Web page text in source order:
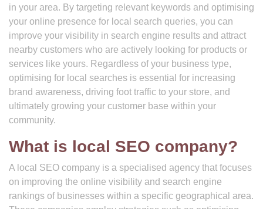
in your area. By targeting relevant keywords and optimising
your online presence for local search queries, you can
improve your visibility in search engine results and attract
nearby customers who are actively looking for products or
services like yours. Regardless of your business type,
optimising for local searches is essential for increasing
brand awareness, driving foot traffic to your store, and
ultimately growing your customer base within your
community.
What is local SEO company?
A local SEO company is a specialised agency that focuses
on improving the online visibility and search engine
rankings of businesses within a specific geographical area.